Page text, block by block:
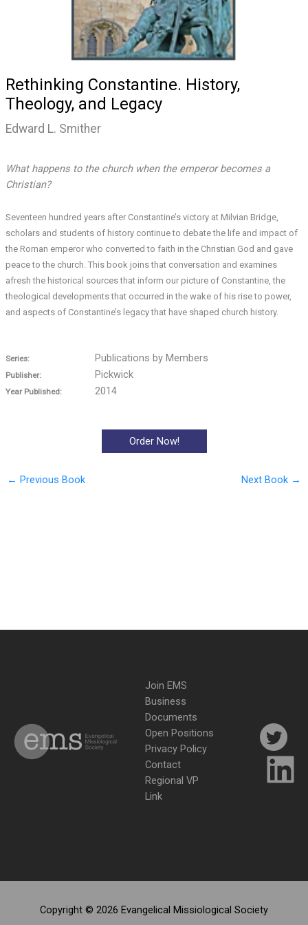
Rethinking Constantine. History,
Theology, and Legacy
Edward L. Smither
What happens to the church when the emperor becomes a
Christian?
Seventeen hundred years after Constantine’s victory at Milvian Bridge,
scholars and students of history continue to debate the life and impact of
the Roman emperor who converted to faith in the Christian God and gave
peace to the church. This book joins that conversation and examines
afresh the historical sources that inform our picture of Constantine, the
theological developments that occurred in the wake of his rise to power,
and aspects of Constantine’s legacy that have shaped church history.
Series: Publications by Members
Publisher: Pickwick
Year Published: 2014
Order Now!
← Previous Book Next Book →
Join EMS
Business
Documents
Open Positions
Privacy Policy
Contact
Regional VP
Link
Copyright © 2026 Evangelical Missiological Society